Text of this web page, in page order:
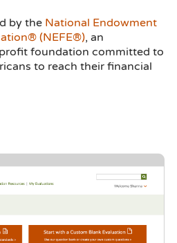
by the National Endowment
(NEFE®), an
foundation committed to
to reach their financial